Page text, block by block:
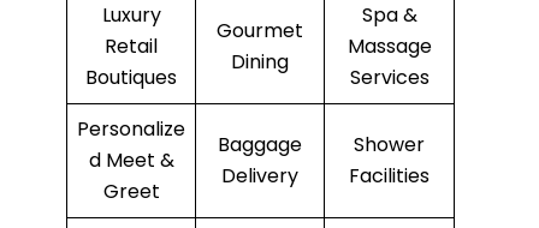
Luxury
Retail
Boutiques
Gourmet
Dining
Spa &
Massage
Services
Personalize
d Meet &
Greet
Baggage
Delivery
Shower
Facilities